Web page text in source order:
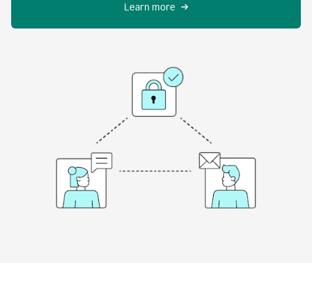
Learn more